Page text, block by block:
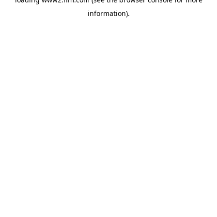
information).